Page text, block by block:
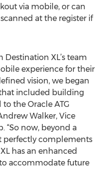
via mobile, or can
at the register if
XL’s team
experience for their
vision, we began
included building
the Oracle ATG
Walker, Vice
“So now, beyond a
perfectly complements
has an enhanced
accommodate future